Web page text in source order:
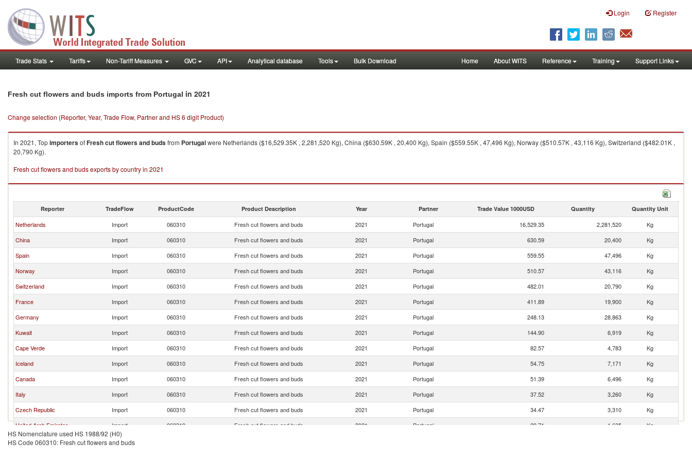
Login Register
Trade Stats Tariffs Non-Tariff Measures GVC API Analytical database Tools Bulk Download Home About WITS Reference Training Support Links
Fresh cut flowers and buds imports from Portugal in 2021
Change selection (Reporter, Year, Trade Flow, Partner and HS 6 digit Product)
In 2021, TopimportersofFresh cut flowers and budsfrom Portugalwere Netherlands ($16,529.35K , 2,281,520 Kg), China ($630.59K , 20,400 Kg), Spain ($559.55K , 47,496 Kg), Norway ($510.57K , 43,116 Kg), Switzerland ($482.01K ,
20,790 Kg).
Fresh cut flowers and buds exports by country in 2021
Reporter TradeFlow ProductCode Product Description Year Partner Trade Value 1000USD Quantity Quantity Unit
Netherlands Import 060310 Fresh cut flowers and buds 2021 Portugal 16,529.35 2,281,520
Kg
China
Import 060310 Fresh cut flowers and buds 2021 Portugal 630.59 20,400
Kg
Spain
Import 060310 Fresh cut flowers and buds 2021 Portugal 559.55 47,496
Kg
Norway
Import 060310 Fresh cut flowers and buds 2021 Portugal 510.57 43,116
Kg
Switzerland
Import 060310 Fresh cut flowers and buds 2021 Portugal 482.01 20,790
Kg
France
Import 060310 Fresh cut flowers and buds 2021 Portugal 411.89 19,900
Kg
Germany
Import 060310 Fresh cut flowers and buds 2021 Portugal 248.13 28,863
Kg
Kuwait
Import 060310 Fresh cut flowers and buds 2021 Portugal 144.90 6,919
Kg
Cape Verde
Import 060310 Fresh cut flowers and buds 2021 Portugal 82.57 4,783
Kg
Iceland
Import 060310 Fresh cut flowers and buds 2021 Portugal 54.75 7,171
Kg
Canada
Import 060310 Fresh cut flowers and buds 2021 Portugal 51.39 6,496
Kg
Italy
Import 060310 Fresh cut flowers and buds 2021 Portugal 37.52 3,260
Kg
Czech Republic
Import 060310 Fresh cut flowers and buds 2021 Portugal 34.47 3,310
Kg
United Arab Emirates
Import 060310 Fresh cut flowers and buds 2021 Portugal 29.71 1,635
Kg
Russian Federation
Import
HS Nomenclature used HS 1988/92 (H0)
HS Code 060310: Fresh cut flowers and buds